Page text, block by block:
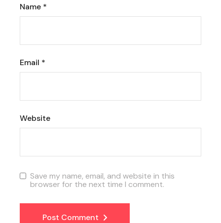
Name *
Email *
Website
Save my name, email, and website in this
browser for the next time I comment.
Post Comment